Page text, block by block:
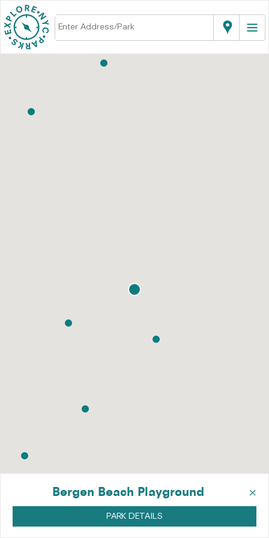
×
Bergen Beach Playground
PARK DETAILS